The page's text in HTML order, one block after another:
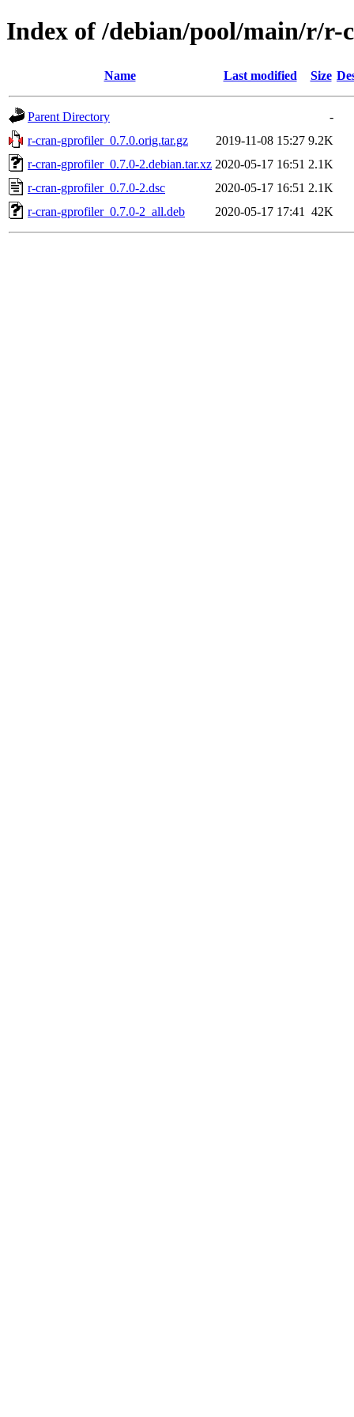
Index of /debian/pool/main/r/
Name Last modified Size
Parent Directory
-
r-cran-gprofiler_0.7.0.orig.tar.gz
2019-11-08 15:27 9.2K
r-cran-gprofiler_0.7.0-2.debian.tar.xz 2020-05-17 16:51 2.1K
r-cran-gprofiler_0.7.0-2.dsc
2020-05-17 16:51 2.1K
r-cran-gprofiler_0.7.0-2_all.deb
2020-05-17 17:41 42K